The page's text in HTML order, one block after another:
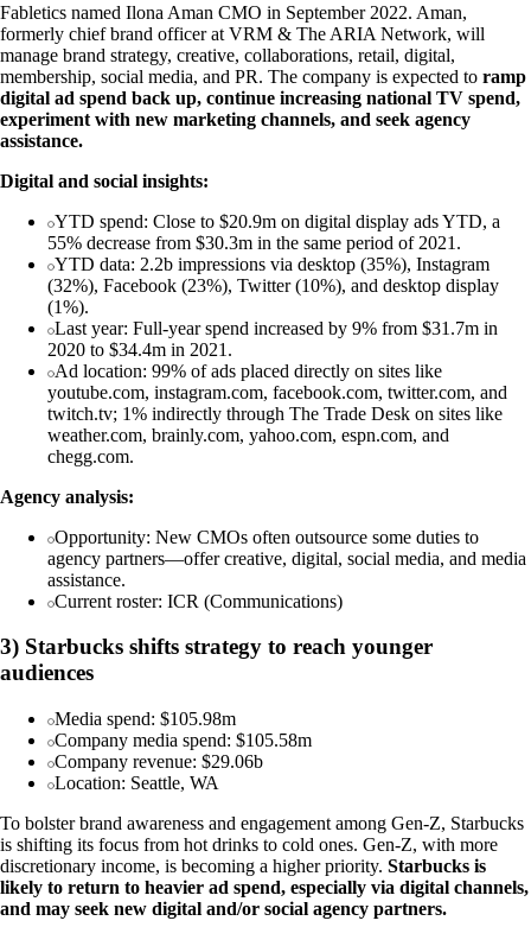
Fabletics named Ilona Aman CMO in September 2022. Aman,
formerly chief brand officer at VRM & The ARIA Network, will
manage brand strategy, creative, collaborations, retail, digital,
membership, social media, and PR. The company is expected to ramp
digital ad spend back up, continue increasing national TV spend,
experiment with new marketing channels, and seek agency
assistance.
Digital and social insights:
YTD spend: Close to $20.9m on digital display ads YTD, a
55% decrease from $30.3m in the same period of 2021.
YTD data: 2.2b impressions via desktop (35%), Instagram
(32%), Facebook (23%), Twitter (10%), and desktop display
(1%).
Last year: Full-year spend increased by 9% from $31.7m in
2020 to $34.4m in 2021.
Ad location: 99% of ads placed directly on sites like
youtube.com, instagram.com, facebook.com, twitter.com, and
twitch.tv; 1% indirectly through The Trade Desk on sites like
weather.com, brainly.com, yahoo.com, espn.com, and
chegg.com.
Agency analysis:
Opportunity: New CMOs often outsource some duties to
agency partners—offer creative, digital, social media, and media
assistance.
Current roster: ICR (Communications)
3) Starbucks shifts strategy to reach younger
audiences
Media spend: $105.98m
Company media spend: $105.58m
Company revenue: $29.06b
Location: Seattle, WA
To bolster brand awareness and engagement among Gen-Z, Starbucks
is shifting its focus from hot drinks to cold ones. Gen-Z, with more
discretionary income, is becoming a higher priority. Starbucks is
likely to return to heavier ad spend, especially via digital channels,
and may seek new digital and/or social agency partners.